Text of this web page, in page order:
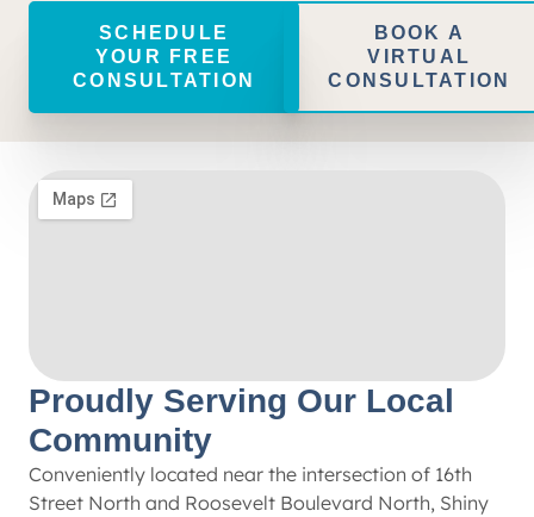
SCHEDULE
YOUR FREE
CONSULTATION
BOOK A
VIRTUAL
CONSULTATION
Proudly Serving Our Local
Community
Conveniently located near the intersection of 16th
Street North and Roosevelt Boulevard North, Shiny